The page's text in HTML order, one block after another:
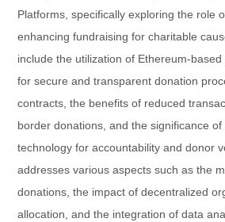
Platforms, specifically exploring the role
enhancing fundraising for charitable
include the utilization of Ethereum-
for secure and transparent donation
contracts, the benefits of reduced
border donations, and the significance of
technology for accountability and donor
addresses various aspects such as the
donations, the impact of decentralized
allocation, and the integration of data